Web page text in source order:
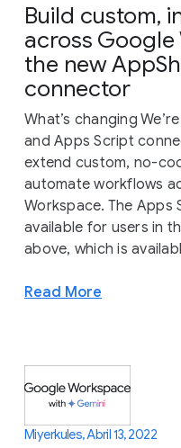
Build custom,
across
the new
connector
What’s changing
and Apps Script
extend custom, no-
automate workflows
Workspace. The
available for users in
above, which is
Read More
Miyerkules, Abril 13, 2022